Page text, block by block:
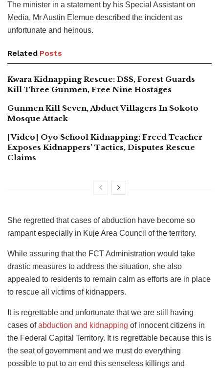
The minister in a statement by his Special Assistant on
Media, Mr Austin Elemue described the incident as
unfortunate and heinous.
Related Posts
Kwara Kidnapping Rescue: DSS, Forest Guards
Kill Three Gunmen, Free Nine Hostages
Gunmen Kill Seven, Abduct Villagers In Sokoto
Mosque Attack
[Video] Oyo School Kidnapping: Freed Teacher
Exposes Kidnappers’ Tactics, Disputes Rescue
Claims
She regretted that cases of abduction have become so
rampant especially in Kuje Area Council of the territory.
While assuring that the FCT Administration would take
drastic measures to address the situation, she also
appealed to residents to remain calm as efforts are in place
to rescue all victims of kidnappers.
It is regrettable and unfortunate that we are still having
cases ofabduction and kidnapping of innocent citizens in
the Federal Capital Territory. It is regrettable because this is
the seat of government and we must do everything
possible to put to an end this senseless killings and